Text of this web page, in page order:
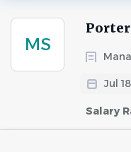
MS
Jul
Salary